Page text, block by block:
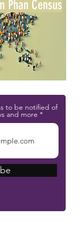
Phan Census
to be notified of
and more